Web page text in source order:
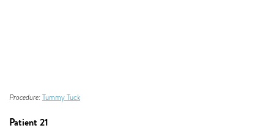
Procedure:Tummy Tuck
Patient 21